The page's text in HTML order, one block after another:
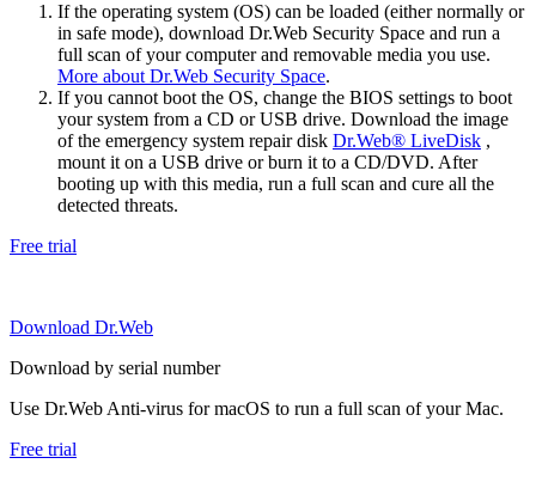
If the operating system (OS) can be loaded (either normally or
in safe mode), download Dr.Web Security Space and run a
full scan of your computer and removable media you use.
More about Dr.Web Security Space.
If you cannot boot the OS, change the BIOS settings to boot
your system from a CD or USB drive. Download the image
of the emergency system repair disk Dr.Web® LiveDisk ,
mount it on a USB drive or burn it to a CD/DVD. After
booting up with this media, run a full scan and cure all the
detected threats.
Free trial
Download Dr.Web
Download by serial number
Use Dr.Web Anti-virus for macOS to run a full scan of your Mac.
Free trial